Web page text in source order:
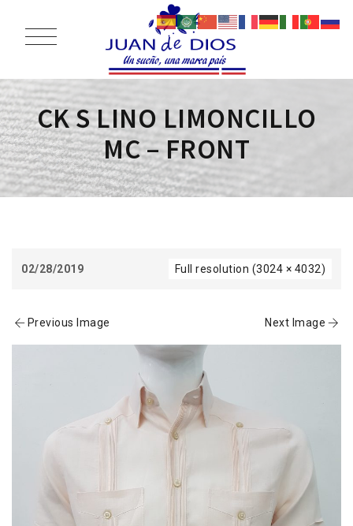
CK S LINO LIMONCILLO
MC – FRONT
02/28/2019 Full resolution (3024 × 4032)
Previous Image Next Image